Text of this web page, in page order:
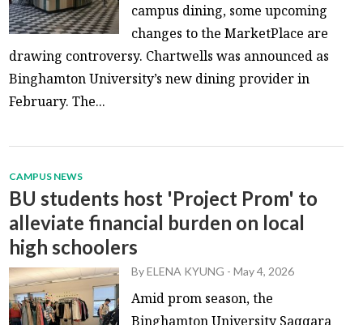
campus dining, some upcoming
changes to the MarketPlace are
drawing controversy. Chartwells was announced as
Binghamton University’s new dining provider in
February. The...
CAMPUS NEWS
BU students host 'Project Prom' to
alleviate financial burden on local
high schoolers
ByELENA KYUNG -May 4, 2026
Amid prom season, the
Binghamton University Saqqara